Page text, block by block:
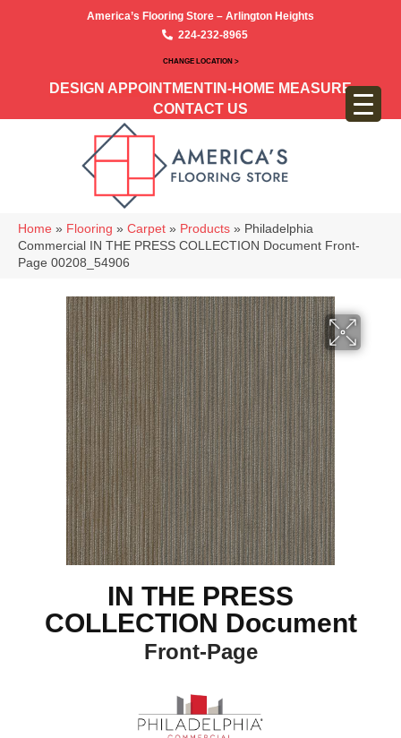
America’s Flooring Store – Arlington Heights
224-232-8965
CHANGE LOCATION >
DESIGN APPOINTMENT IN-HOME MEASURE
CONTACT US
Home » Flooring » Carpet » Products » Philadelphia
Commercial IN THE PRESS COLLECTION Document Front-
Page 00208_54906
IN THE PRESS
COLLECTION Document
Front-Page